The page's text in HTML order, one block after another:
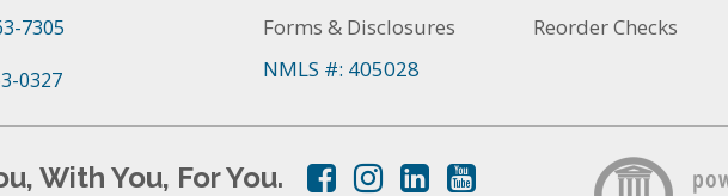
7305
0327
Forms & Disclosures
Reorder Checks
NMLS #: 405028
With You, For You.